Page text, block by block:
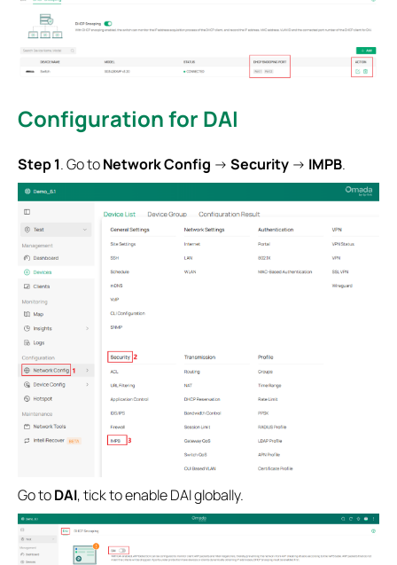
Configuration for DAI
Step 1. Go toNetwork Config -> Security -> IMPB.
Go toDAI, tick to enable DAI globally.